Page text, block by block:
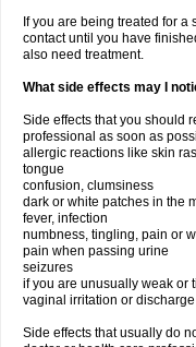
If you are being treated for
contact until you have
also need treatment.
What side effects may I
Side effects that you should
professional as soon as
allergic reactions like skin
tongue
confusion, clumsiness
dark or white patches in the
fever, infection
numbness, tingling, pain or
pain when passing urine
seizures
if you are unusually weak or
vaginal irritation or discharge
Side effects that usually do